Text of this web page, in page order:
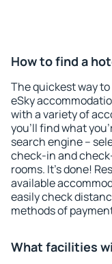
How to find a
The quickest way
eSky
with a variety of
you'll find what
search engine –
check-in and
rooms. It's done!
available
easily check
methods of
What facilities